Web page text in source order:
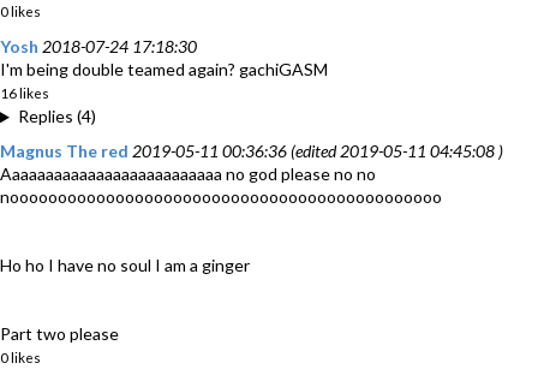
0 likes
Yosh 2018-07-24 17:18:30
I'm being double teamed again? gachiGASM
16 likes
Replies (4)
Magnus The red 2019-05-11 00:36:36 (edited 2019-05-11 04:45:08 )
Aaaaaaaaaaaaaaaaaaaaaaaaaa no god please no no
nooooooooooooooooooooooooooooooooooooooooooooo
Ho ho I have no soul I am a ginger
Part two please
0 likes